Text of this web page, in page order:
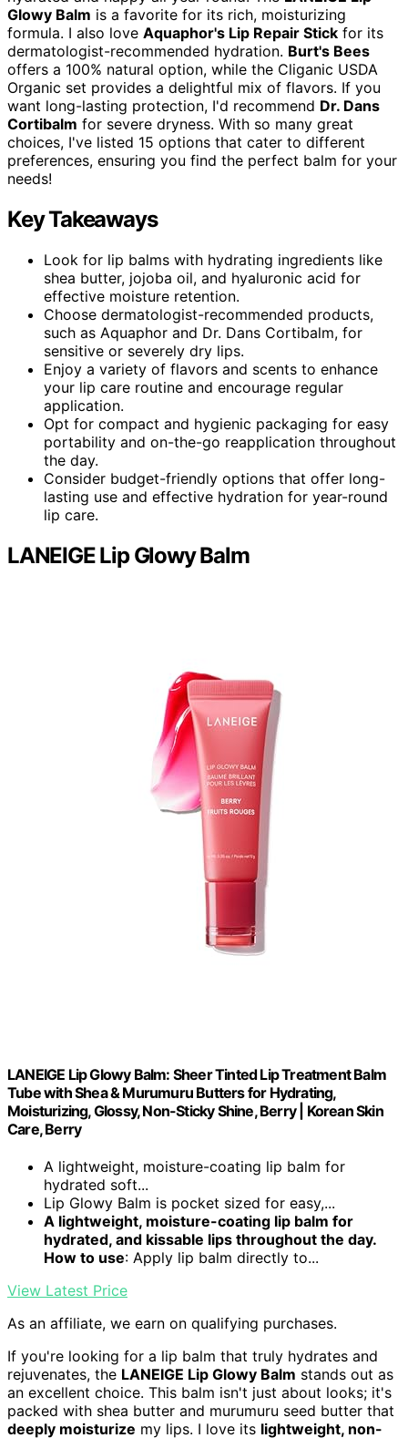
Glowy Balm is a favorite for its rich, moisturizing
formula. I also love Aquaphor's Lip Repair Stick for its
dermatologist-recommended hydration. Burt's Bees
offers a 100% natural option, while the Cliganic USDA
Organic set provides a delightful mix of flavors. If you
want long-lasting protection, I'd recommend Dr. Dans
Cortibalm for severe dryness. With so many great
choices, I've listed 15 options that cater to different
preferences, ensuring you find the perfect balm for your
needs!
Key Takeaways
Look for lip balms with hydrating ingredients like
shea butter, jojoba oil, and hyaluronic acid for
effective moisture retention.
Choose dermatologist-recommended products,
such as Aquaphor and Dr. Dans Cortibalm, for
sensitive or severely dry lips.
Enjoy a variety of flavors and scents to enhance
your lip care routine and encourage regular
application.
Opt for compact and hygienic packaging for easy
portability and on-the-go reapplication throughout
the day.
Consider budget-friendly options that offer long-
lasting use and effective hydration for year-round
lip care.
LANEIGE Lip Glowy Balm
LANEIGE Lip Glowy Balm: Sheer Tinted Lip Treatment Balm
Tube with Shea & Murumuru Butters for Hydrating,
Moisturizing, Glossy, Non-Sticky Shine, Berry | Korean Skin
Care, Berry
A lightweight, moisture-coating lip balm for
hydrated soft...
Lip Glowy Balm is pocket sized for easy,...
A lightweight, moisture-coating lip balm for
hydrated, and kissable lips throughout the day.
How to use: Apply lip balm directly to...
View Latest Price
As an affiliate, we earn on qualifying purchases.
If you're looking for a lip balm that truly hydrates and
rejuvenates, the LANEIGE Lip Glowy Balm stands out as
an excellent choice. This balm isn't just about looks; it's
packed with shea butter and murumuru seed butter that
deeply moisturize my lips. I love its lightweight, non-